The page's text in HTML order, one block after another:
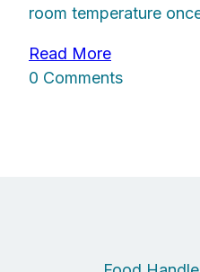
room temperature
Read More
0 Comments